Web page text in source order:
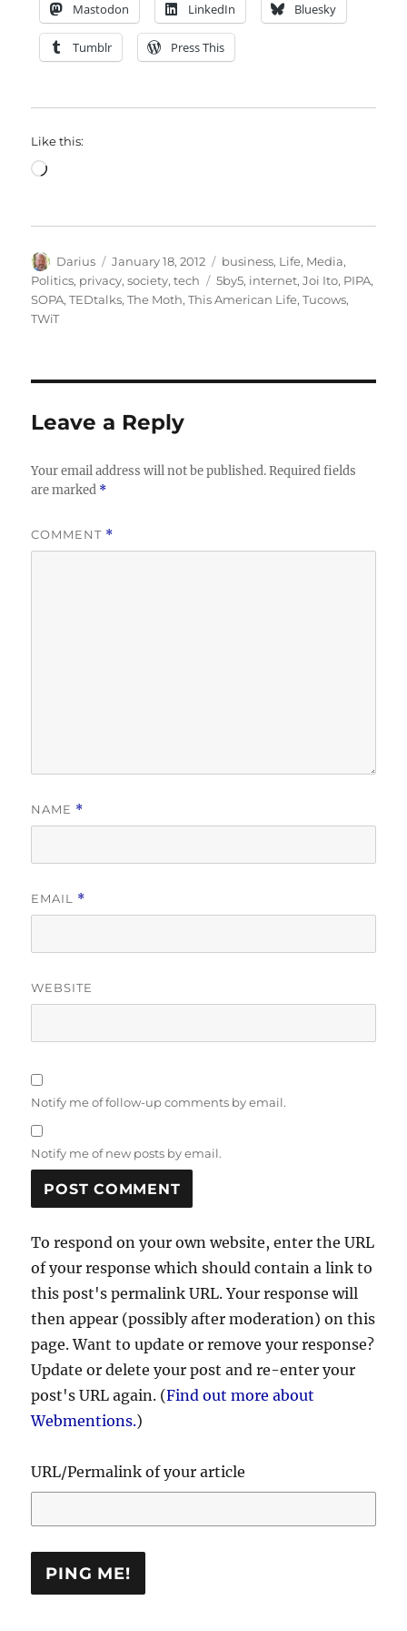
Mastodon LinkedIn Bluesky
Tumblr Press This
Like this:
Loading…
Author
Darius
Posted
on
January 18, 2012 Categories
business, Life, Media,
Politics, privacy,society,tech Tags
5by5, internet,Joi Ito, PIPA,
SOPA,TEDtalks,The Moth,This American Life,Tucows,
TWiT
Leave a Reply
Your email address will not be published. Required fields
are marked *
COMMENT *
NAME *
EMAIL *
WEBSITE
Notify me of follow-up comments by email.
Notify me of new posts by email.
To respond on your own website, enter the URL
of your response which should contain a link to
this post's permalink URL. Your response will
then appear (possibly after moderation) on this
page. Want to update or remove your response?
Update or delete your post and re-enter your
post's URL again. (Find out more about
Webmentions.)
URL/Permalink of your article